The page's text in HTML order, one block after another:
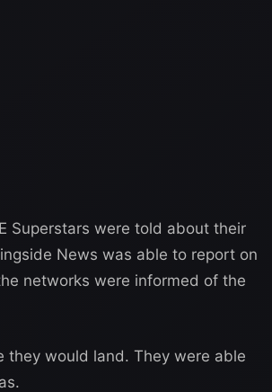
Superstars were told about their
News was able to report on
networks were informed of the
they would land. They were able